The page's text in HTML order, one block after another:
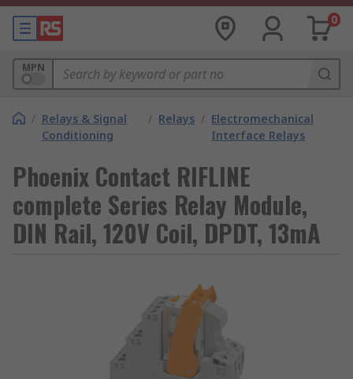
0
MPN
/ Relays & Signal
Conditioning
/ Relays / Electromechanical
Interface Relays
Phoenix Contact RIFLINE
complete Series Relay Module,
DIN Rail, 120V Coil, DPDT, 13mA